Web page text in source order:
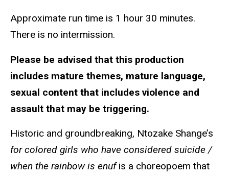
Approximate run time is 1 hour 30 minutes.
There is no intermission.
Please be advised that this production
includes mature themes, mature language,
sexual content that includes violence and
assault that may be triggering.
Historic and groundbreaking, Ntozake Shange’s
for colored girls who have considered suicide /
when the rainbow is enufis a choreopoem that